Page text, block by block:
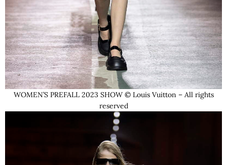
WOMEN’S PREFALL 2023 SHOW © Louis Vuitton – All rights
reserved